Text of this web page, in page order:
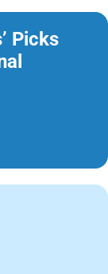
Picks